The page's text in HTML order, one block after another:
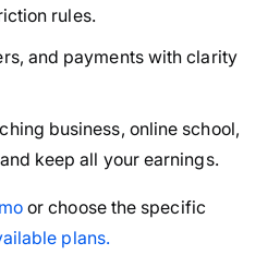
rules.
and payments with clarity
business, online school,
keep all your earnings.
or choose the specific
plans.